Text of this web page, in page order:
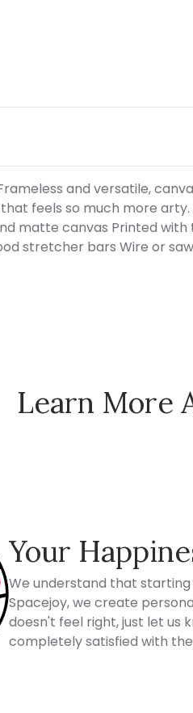
and versatile,
feels so much more
matte canvas Printed
stretcher bars Wire or
Learn More
Your
We understand that
Spacejoy, we create
doesn't feel right, just let us
completely satisfied with